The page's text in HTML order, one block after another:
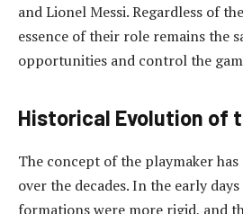
and Lionel Messi. Regardless of
essence of their role remains the
opportunities and control the
Historical Evolution of
The concept of the playmaker
over the decades. In the early
formations were more rigid, and